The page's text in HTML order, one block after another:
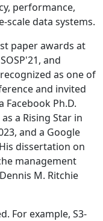
performance,
scale data systems.
paper awards at
and
as one of
and invited
Facebook Ph.D.
a Rising Star in
and a Google
dissertation on
management
M. Ritchie
For example, S3-